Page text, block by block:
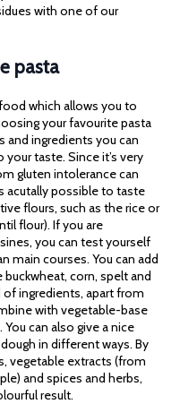
with one of our
pasta
which allows you to
your favourite pasta
ingredients you can
taste. Since it’s very
gluten intolerance can
acutally possible to taste
flours, such as the rice or
flour). If you are
you can test yourself
main courses. You can add
corn, spelt and
ingredients, apart from
with vegetable-base
can also give a nice
in different ways. By
vegetable extracts (from
and spices and herbs,
result.